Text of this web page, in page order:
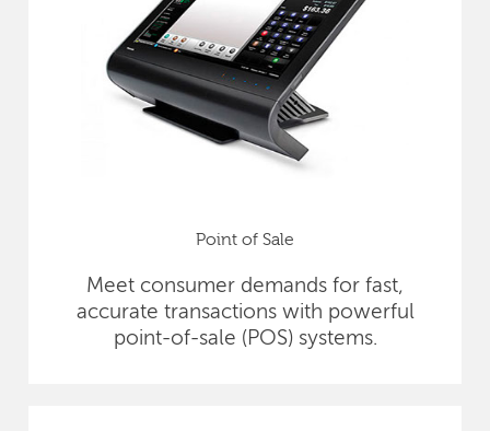
Point of Sale
Meet consumer demands for fast,
accurate transactions with powerful
point-of-sale (POS) systems.